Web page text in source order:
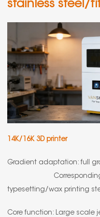
stainless steel/
14K/16K 3D printer
Gradient
Corresponding
typesetting/wax printing
Core function: Large scale